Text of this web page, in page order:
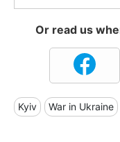
Or read us
Kyiv War in Ukraine